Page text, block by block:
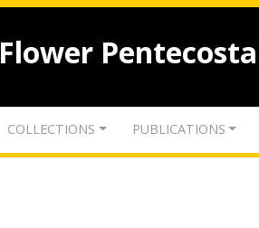
Flower
COLLECTIONS PUBLICATIONS